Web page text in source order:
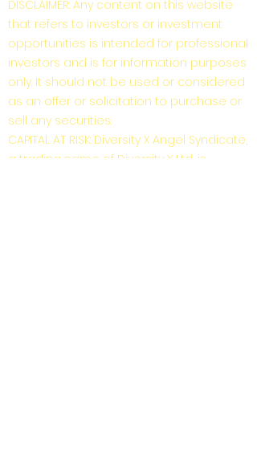
DISCLAIMER: Any content on this website
that refers to investors or investment
opportunities is intended for professional
investors and is for information purposes
only. It should not be used or considered
as an offer or solicitation to purchase or
sell any securities.
CAPITAL AT RISK: Diversity X Angel Syndicate,
a trading name of Diversity X Ltd, is